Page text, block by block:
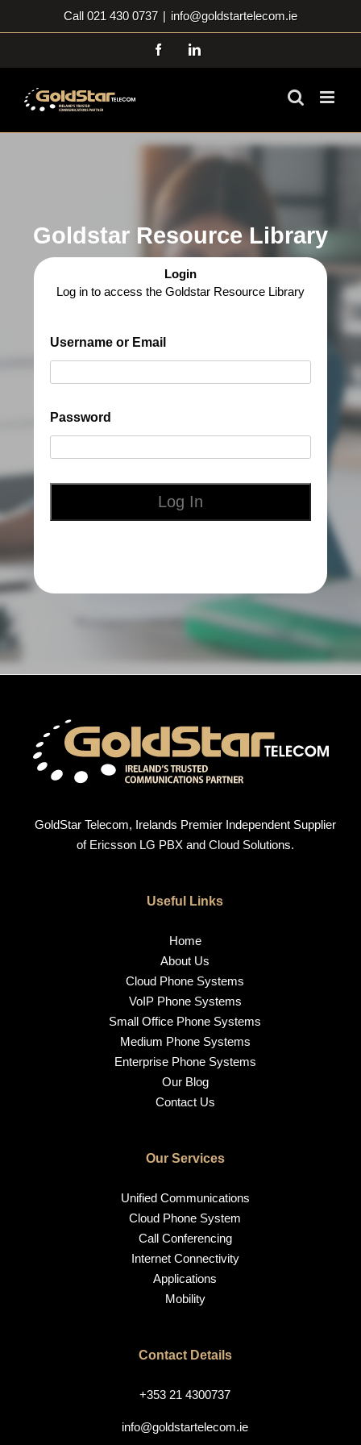
to
Call 021 430 0737 | info@goldstartelecom.ie
FacebookLinkedIn
Goldstar Resource Library
Login
Log in to access the Goldstar Resource Library
Username or Email
Password
GoldStar Telecom, Irelands Premier Independent Supplier
of Ericsson LG PBX and Cloud Solutions.
Useful Links
Home
About Us
Cloud Phone Systems
VoIP Phone Systems
Small Office Phone Systems
Medium Phone Systems
Enterprise Phone Systems
Our Blog
Contact Us
Our Services
Unified Communications
Cloud Phone System
Call Conferencing
Internet Connectivity
Applications
Mobility
Contact Details
+353 21 4300737
info@goldstartelecom.ie